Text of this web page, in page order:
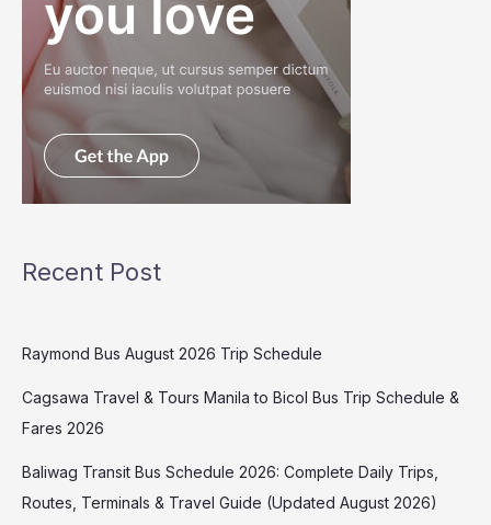
Recent Post
Raymond Bus August 2026 Trip Schedule
Cagsawa Travel & Tours Manila to Bicol Bus Trip Schedule &
Fares 2026
Baliwag Transit Bus Schedule 2026: Complete Daily Trips,
Routes, Terminals & Travel Guide (Updated August 2026)